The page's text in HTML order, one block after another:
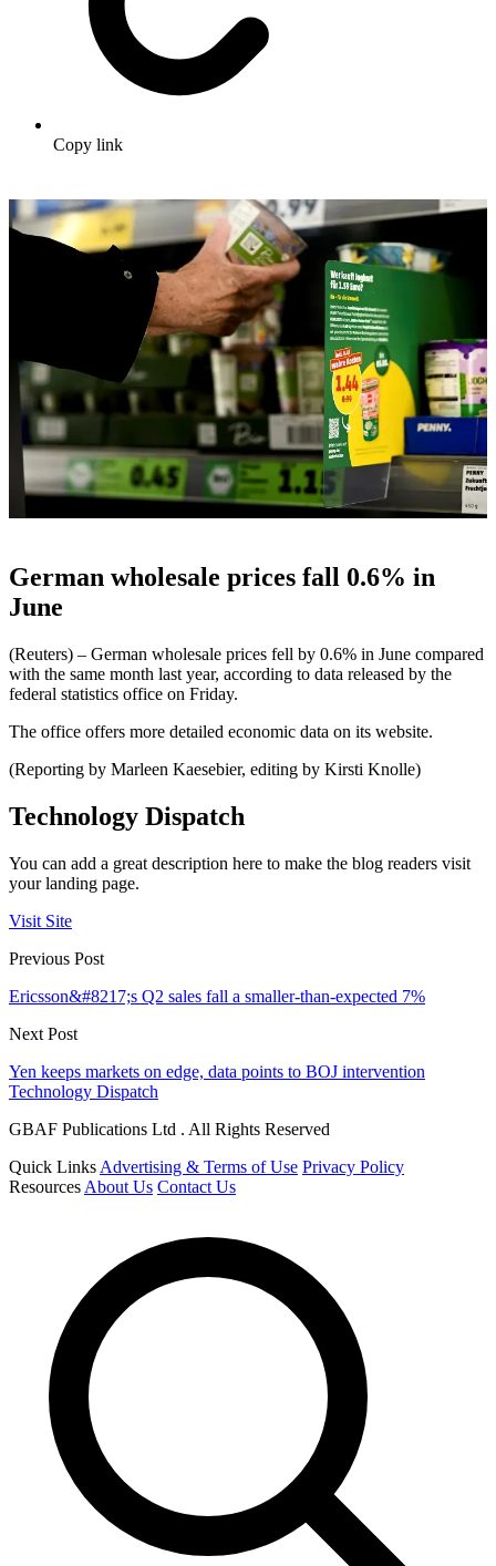
Copy link
German wholesale prices fall 0.6% in
June
(Reuters) – German wholesale prices fell by 0.6% in June compared
with the same month last year, according to data released by the
federal statistics office on Friday.
The office offers more detailed economic data on its website.
(Reporting by Marleen Kaesebier, editing by Kirsti Knolle)
Technology Dispatch
You can add a great description here to make the blog readers visit
your landing page.
Visit Site
Previous Post
Ericsson&#8217;s Q2 sales fall a smaller-than-expected 7%
Next Post
Yen keeps markets on edge, data points to BOJ intervention
Technology Dispatch
GBAF Publications Ltd . All Rights Reserved
Quick Links Advertising & Terms of Use Privacy Policy
Resources About Us Contact Us